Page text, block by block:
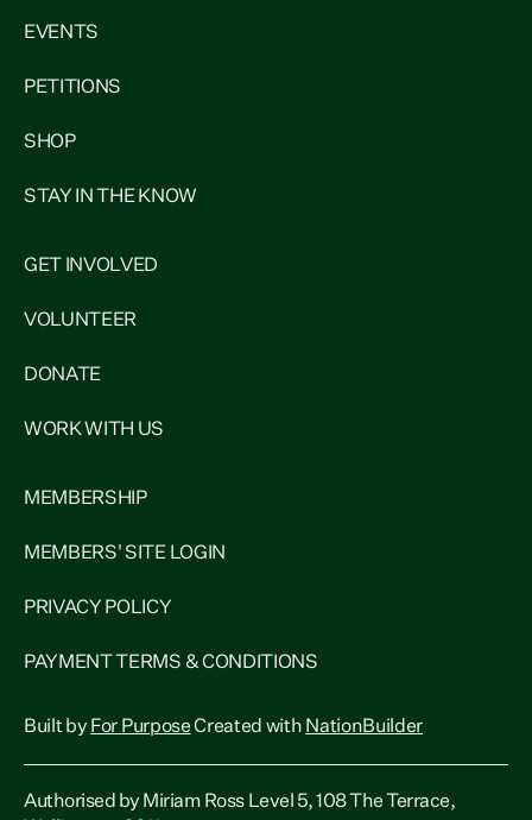
EVENTS
PETITIONS
SHOP
STAY IN THE KNOW
GET INVOLVED
VOLUNTEER
DONATE
WORK WITH US
MEMBERSHIP
MEMBERS' SITE LOGIN
PRIVACY POLICY
PAYMENT TERMS & CONDITIONS
Built by For PurposeCreated with NationBuilder
Authorised by Miriam Ross Level 5, 108 The Terrace,